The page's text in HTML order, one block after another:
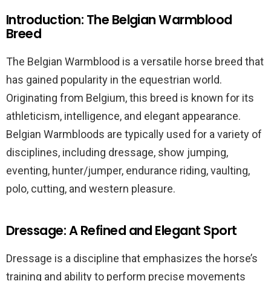
Introduction: The Belgian Warmblood
Breed
The Belgian Warmblood is a versatile horse breed that
has gained popularity in the equestrian world.
Originating from Belgium, this breed is known for its
athleticism, intelligence, and elegant appearance.
Belgian Warmbloods are typically used for a variety of
disciplines, including dressage, show jumping,
eventing, hunter/jumper, endurance riding, vaulting,
polo, cutting, and western pleasure.
Dressage: A Refined and Elegant Sport
Dressage is a discipline that emphasizes the horse’s
training and ability to perform precise movements